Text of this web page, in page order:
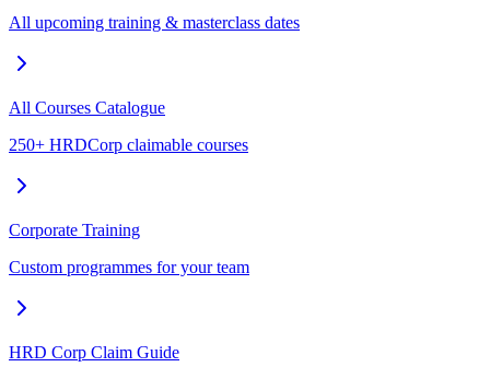
All upcoming training & masterclass dates
All Courses Catalogue
250+ HRDCorp claimable courses
Corporate Training
Custom programmes for your team
HRD Corp Claim Guide